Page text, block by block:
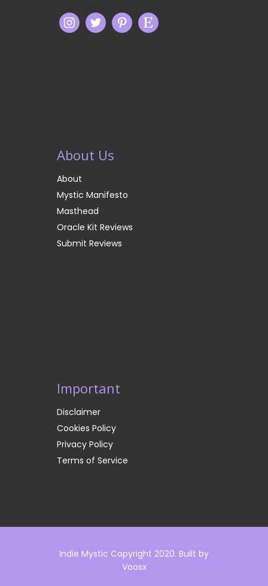
About Us
About
Mystic Manifesto
Masthead
Oracle Kit Reviews
Submit Reviews
Important
Disclaimer
Cookies Policy
Privacy Policy
Terms of Service
Indie Mystic Copyright 2020. Built by
Voosx